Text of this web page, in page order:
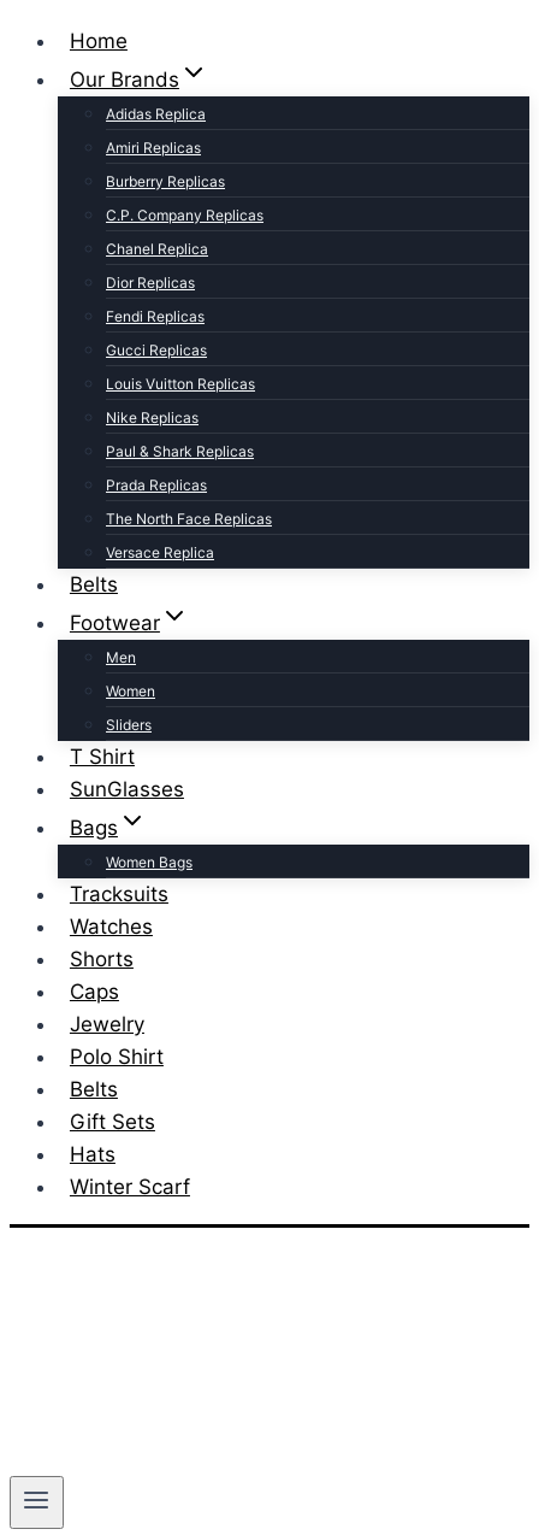
Home
Our Brands
Adidas Replica
Amiri Replicas
Burberry Replicas
C.P. Company Replicas
Chanel Replica
Dior Replicas
Fendi Replicas
Gucci Replicas
Louis Vuitton Replicas
Nike Replicas
Paul & Shark Replicas
Prada Replicas
The North Face Replicas
Versace Replica
Belts
Footwear
Men
Women
Sliders
T Shirt
SunGlasses
Bags
Women Bags
Tracksuits
Watches
Shorts
Caps
Jewelry
Polo Shirt
Belts
Gift Sets
Hats
Winter Scarf